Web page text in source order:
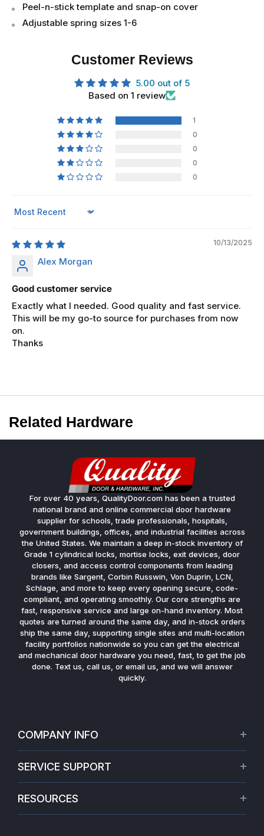
Peel-n-stick template and snap-on cover
Adjustable spring sizes 1-6
Customer Reviews
5.00 out of 5
Based on 1 review
1
0
0
0
0
Sort by
10/13/2025
Alex Morgan
Good customer service
Exactly what I needed. Good quality and fast service.
This will be my go-to source for purchases from now
on.
Thanks
Related Hardware
For over 40 years, QualityDoor.com has been a trusted
national brand and online commercial door hardware
supplier for schools, trade professionals, hospitals,
government buildings, offices, and industrial facilities across
the United States. We maintain a deep in-stock inventory of
Grade 1 cylindrical locks, mortise locks, exit devices, door
closers, and access control components from leading
brands like Sargent, Corbin Russwin, Von Duprin, LCN,
Schlage, and more to keep every opening secure, code-
compliant, and operating smoothly. Our core strengths are
fast, responsive service and large on-hand inventory. Most
quotes are turned around the same day, and in-stock orders
ship the same day, supporting single sites and multi-location
facility portfolios nationwide so you can get the electrical
and mechanical door hardware you need, fast, to get the job
done. Text us, call us, or email us, and we will answer
quickly.
COMPANY INFO
Warranties
SERVICE SUPPORT
RESOURCES